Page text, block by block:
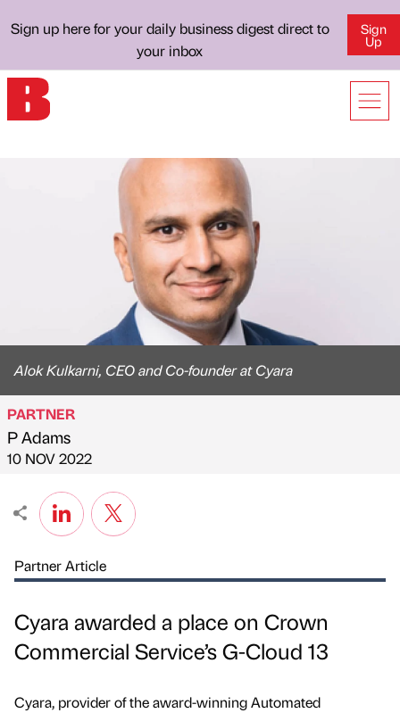
Sign up here for your daily business digest direct to
your inbox
Sign
Up
Alok Kulkarni, CEO and Co-founder at Cyara
Published by
PARTNER
P Adams
on
10 NOV 2022
Partner Article
Cyara awarded a place on Crown
Commercial Service’s G-Cloud 13
Cyara, provider of the award-winning Automated